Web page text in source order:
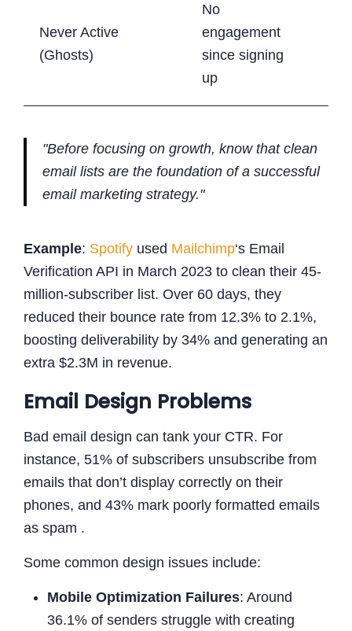
Never Active
(Ghosts)
No
engagement
since signing
up
"Before focusing on growth, know that clean
email lists are the foundation of a successful
email marketing strategy."
Example: Spotify used Mailchimp‘s Email
Verification API in March 2023 to clean their 45-
million-subscriber list. Over 60 days, they
reduced their bounce rate from 12.3% to 2.1%,
boosting deliverability by 34% and generating an
extra $2.3M in revenue.
Email Design Problems
Bad email design can tank your CTR. For
instance, 51% of subscribers unsubscribe from
emails that don’t display correctly on their
phones, and 43% mark poorly formatted emails
as spam .
Some common design issues include:
Mobile Optimization Failures: Around
36.1% of senders struggle with creating